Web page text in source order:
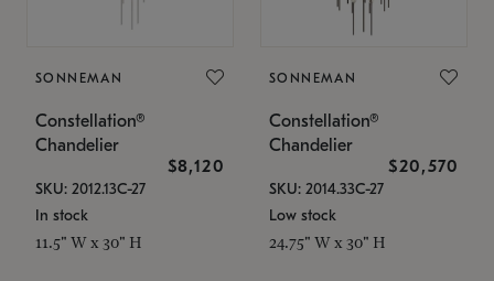
SONNEMAN
Constellation®
Chandelier
$8,120
SKU: 2012.13C-27
In stock
11.5" W x 30" H
SONNEMAN
Constellation®
Chandelier
$20,570
SKU: 2014.33C-27
Low stock
24.75" W x 30" H